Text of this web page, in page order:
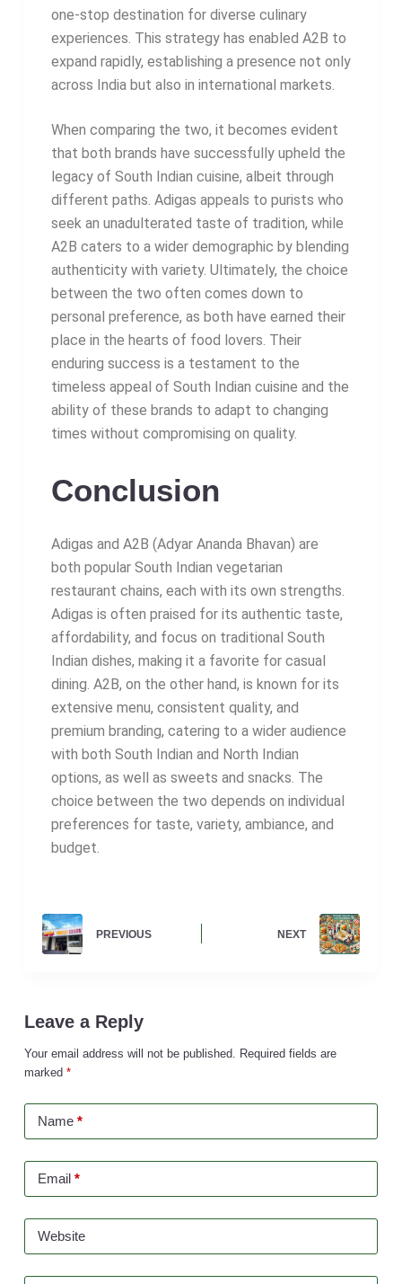
one-stop destination for diverse culinary
experiences. This strategy has enabled A2B to
expand rapidly, establishing a presence not only
across India but also in international markets.
When comparing the two, it becomes evident
that both brands have successfully upheld the
legacy of South Indian cuisine, albeit through
different paths. Adigas appeals to purists who
seek an unadulterated taste of tradition, while
A2B caters to a wider demographic by blending
authenticity with variety. Ultimately, the choice
between the two often comes down to
personal preference, as both have earned their
place in the hearts of food lovers. Their
enduring success is a testament to the
timeless appeal of South Indian cuisine and the
ability of these brands to adapt to changing
times without compromising on quality.
Conclusion
Adigas and A2B (Adyar Ananda Bhavan) are
both popular South Indian vegetarian
restaurant chains, each with its own strengths.
Adigas is often praised for its authentic taste,
affordability, and focus on traditional South
Indian dishes, making it a favorite for casual
dining. A2B, on the other hand, is known for its
extensive menu, consistent quality, and
premium branding, catering to a wider audience
with both South Indian and North Indian
options, as well as sweets and snacks. The
choice between the two depends on individual
preferences for taste, variety, ambiance, and
budget.
PREVIOUS NEXT
Leave a Reply
Your email address will not be published. Required fields are
marked *
Name*
Email*
Website